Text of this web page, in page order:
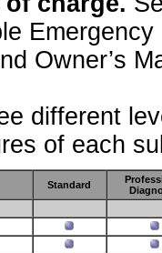
Owner’s
different
of each
Standard